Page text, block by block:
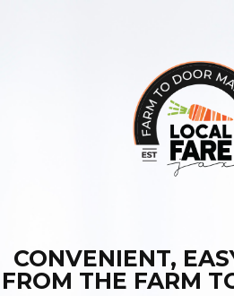
CONVENIENT,
FROM THE FARM